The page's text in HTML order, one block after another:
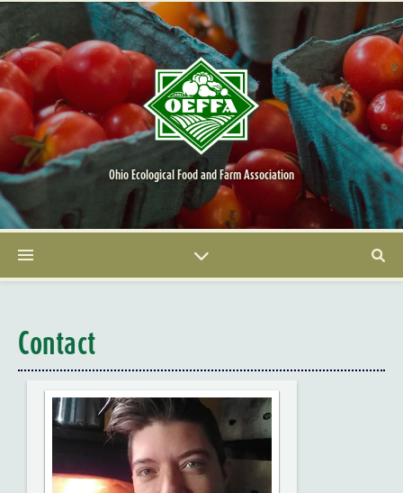
Ohio Ecological Food and Farm Association
Contact